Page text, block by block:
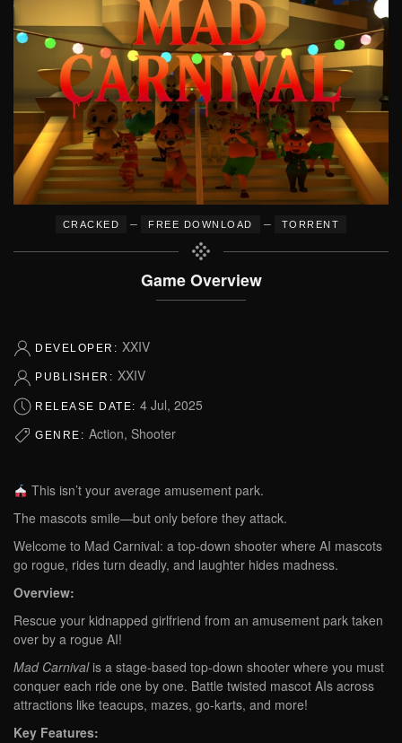
CRACKED – FREE DOWNLOAD – TORRENT
Game Overview
DEVELOPER: XXIV
PUBLISHER: XXIV
RELEASE DATE: 4 Jul, 2025
GENRE: Action, Shooter
This isn’t your average amusement park.
The mascots smile—but only before they attack.
Welcome to Mad Carnival: a top-down shooter where AI mascots
go rogue, rides turn deadly, and laughter hides madness.
Overview:
Rescue your kidnapped girlfriend from an amusement park taken
over by a rogue AI!
Mad Carnivalis a stage-based top-down shooter where you must
conquer each ride one by one. Battle twisted mascot AIs across
attractions like teacups, mazes, go-karts, and more!
Key Features: